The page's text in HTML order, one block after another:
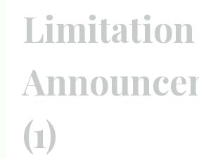
Limitation
(1)